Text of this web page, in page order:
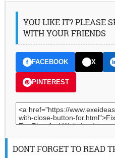
YOU LIKE IT? PLEASE
WITH YOUR FRIENDS
FACEBOOK X
PINTEREST
DONT FORGET TO READ